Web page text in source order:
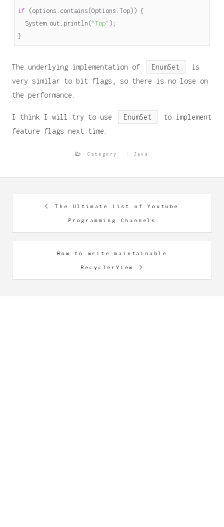
if (options contains (Options Top)) {
System. out println ( "Top" );
}
The underlying implementation of EnumSet
is
very similar to bit flags, so there is no lose on
the performance.
I think I will try to use EnumSet
to implement
feature flags next time.
Category Java
The Ultimate List of Youtube
Programming Channels
How to write maintainable
RecyclerView